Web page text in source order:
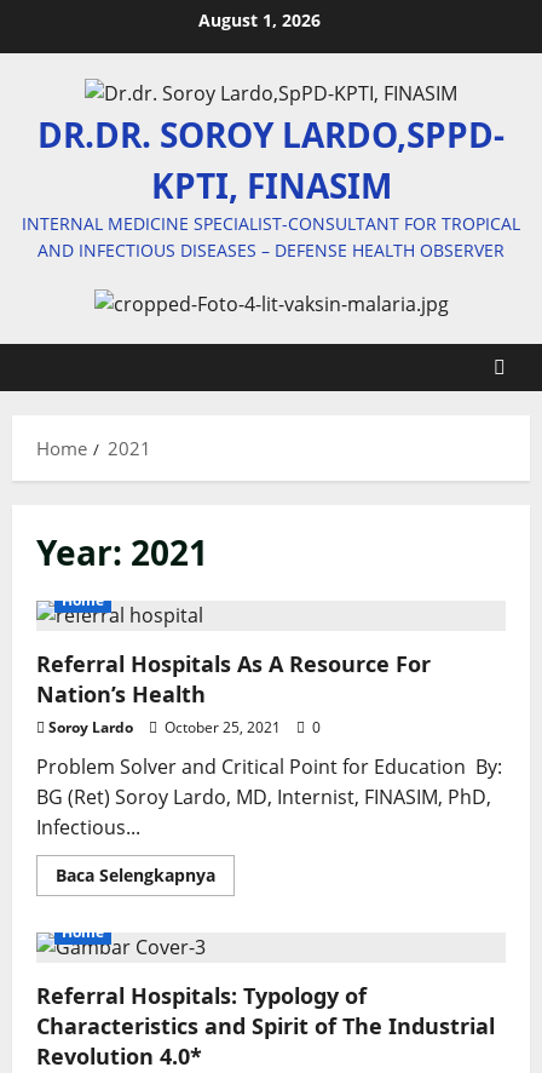
August 1, 2026
DR.DR. SOROY LARDO,SPPD-
KPTI, FINASIM
INTERNAL MEDICINE SPECIALIST-CONSULTANT FOR TROPICAL
AND INFECTIOUS DISEASES – DEFENSE HEALTH OBSERVER
Home 2021
Year: 2021
Home
Referral Hospitals As A Resource For
Nation’s Health
Soroy Lardo October 25, 2021 0
Problem Solver and Critical Point for Education By:
BG (Ret) Soroy Lardo, MD, Internist, FINASIM, PhD,
Infectious...
Baca SelengkapnyaRead
more
Resource
For
Nation’s
Health
Home
Referral Hospitals: Typology of
Characteristics and Spirit of The Industrial
Revolution 4.0*